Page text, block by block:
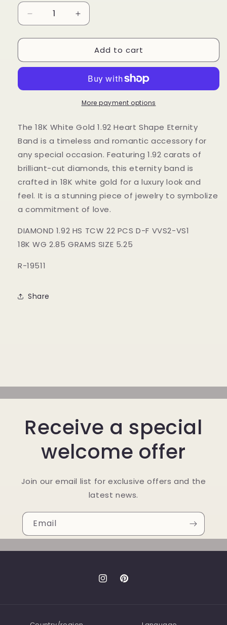
Decrease
quantity
for
Cts
Heart
Band
Increase
quantity
for
1.92
Cts
Diamond
Heart
Shape
Band
Add to cart
More payment options
The 18K White Gold 1.92 Heart Shape Eternity
Band is a timeless and romantic accessory for
any special occasion. Featuring 1.92 carats of
brilliant-cut diamonds, this eternity band is
crafted in 18K white gold for a luxury look and
feel. It is a stunning piece of jewelry to symbolize
a commitment of love.
DIAMOND 1.92 HS TCW 22 PCS D-F VVS2-VS1
18K WG 2.85 GRAMS SIZE 5.25
R-19511
Share
Receive a special
welcome offer
Join our email list for exclusive offers and the
latest news.
Email
InstagramPinterest